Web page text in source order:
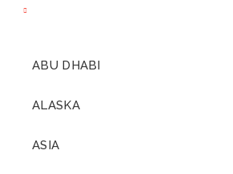
ABU DHABI
ALASKA
ASIA